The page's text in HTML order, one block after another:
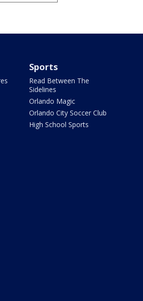
Sports
Read Between The
Sidelines
Orlando Magic
Orlando City Soccer Club
High School Sports